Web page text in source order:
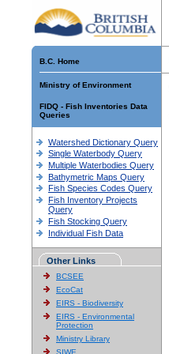
B.C. Home
Ministry of Environment
FIDQ - Fish Inventories Data
Queries
Watershed Dictionary Query
Single Waterbody Query
Multiple Waterbodies Query
Bathymetric Maps Query
Fish Species Codes Query
Fish Inventory Projects
Query
Fish Stocking Query
Individual Fish Data
Other Links
BCSEE
EcoCat
EIRS - Biodiversity
EIRS - Environmental
Protection
Ministry Library
SIWE